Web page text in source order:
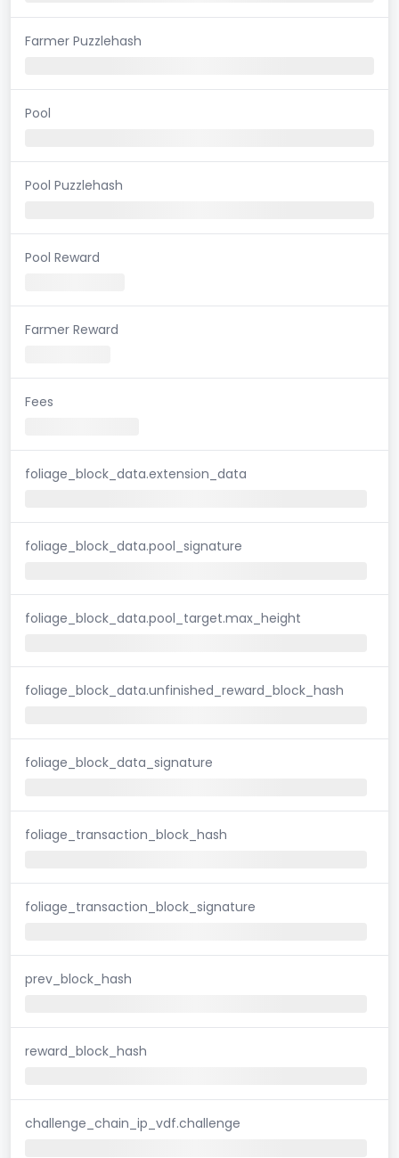
Farmer Puzzlehash
Pool
Pool Puzzlehash
Pool Reward
Farmer Reward
Fees
foliage_block_data.extension_data
foliage_block_data.pool_signature
foliage_block_data.pool_target.max_height
foliage_block_data.unfinished_reward_block_hash
foliage_block_data_signature
foliage_transaction_block_hash
foliage_transaction_block_signature
prev_block_hash
reward_block_hash
challenge_chain_ip_vdf.challenge